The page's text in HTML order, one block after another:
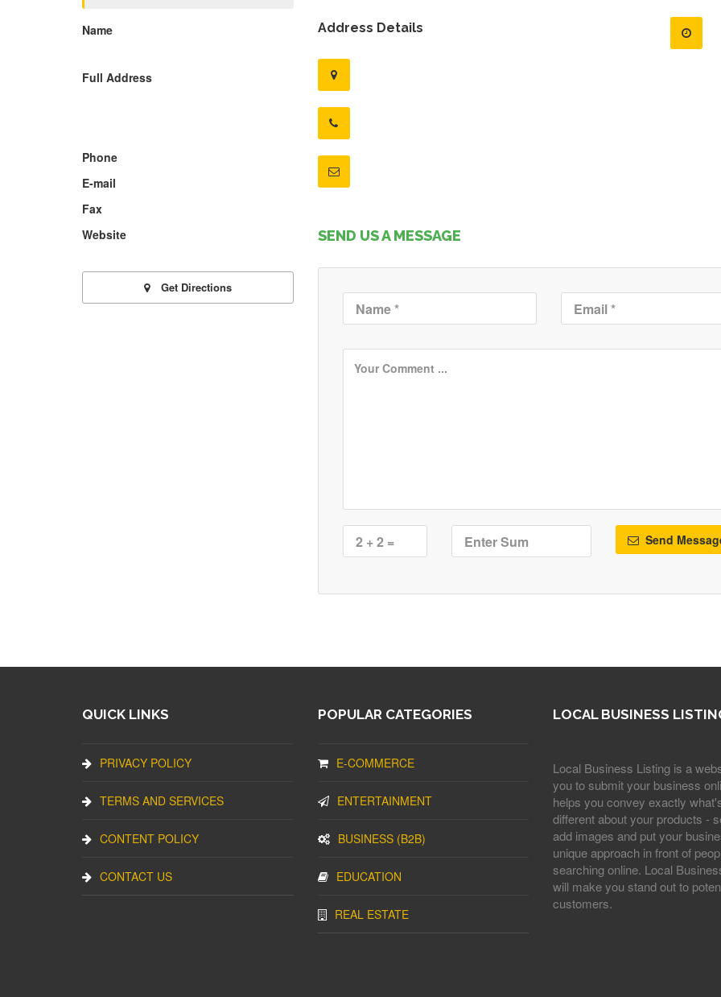
Address Details
SEND US A MESSAGE
Send
Name
Full Address
Phone
E-mail
Fax
Website
Get Directions
QUICK LINKS
PRIVACY POLICY
TERMS AND SERVICES
CONTENT POLICY
CONTACT US
POPULAR CATEGORIES
E-COMMERCE
ENTERTAINMENT
BUSINESS (B2B)
EDUCATION
REAL ESTATE
LOCAL BUSINESS
Local Business Listing is a
you to submit your business
helps you convey exactly
different about your products -
add images and put your
unique approach in front of
searching online. Local
will make you stand out to
customers.